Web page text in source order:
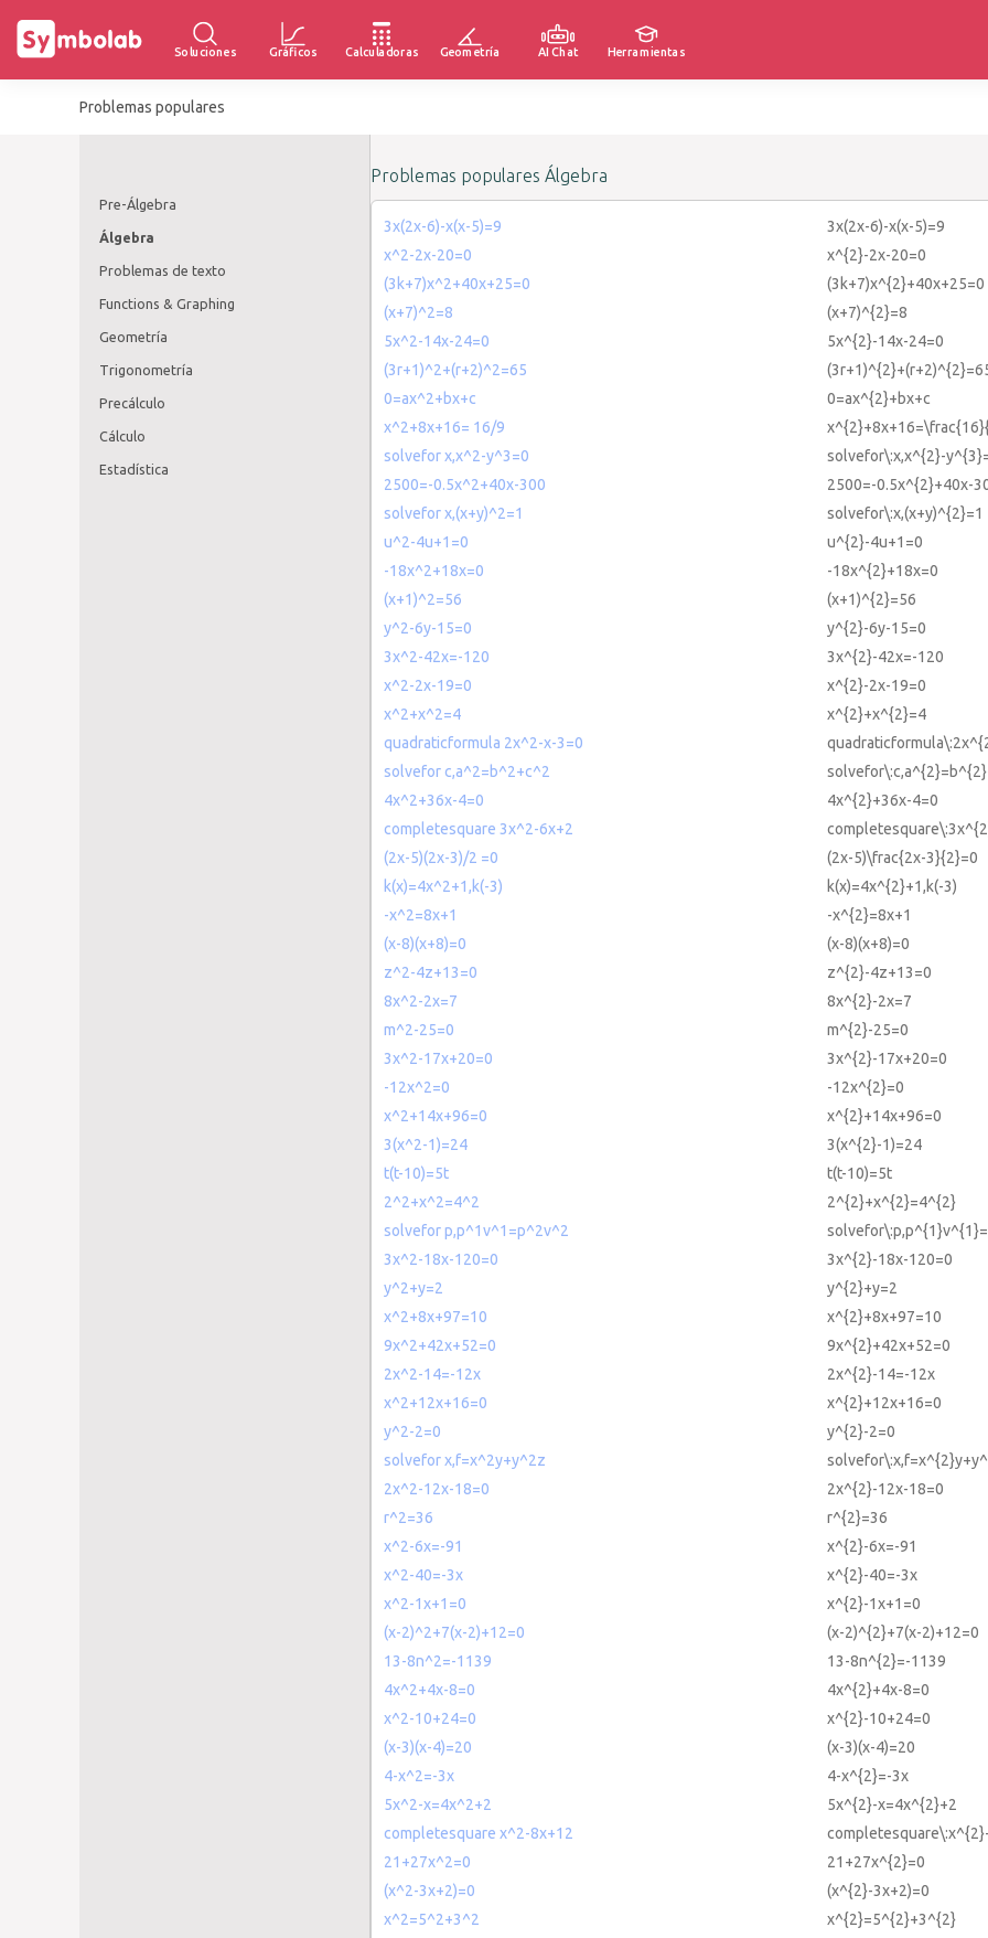
Soluciones Gráficos Calculadoras Geometría AI Chat Herramientas
Problemas populares
Pre-Álgebra
Álgebra
Problemas de texto
Functions & Graphing
Geometría
Trigonometría
Precálculo
Cálculo
Estadística
Problemas populares Álgebra
3x(2x-6)-x(x-5)=9
3x(2x-6)-x(x-5)=9
x^2-2x-20=0
x^{2}-2x-20=0
(3k+7)x^2+40x+25=0
(3k+7)x^{2}+40x+25=0
(x+7)^2=8
(x+7)^{2}=8
5x^2-14x-24=0
5x^{2}-14x-24=0
(3r+1)^2+(r+2)^2=65
0=ax^2+bx+c
0=ax^{2}+bx+c
x^2+8x+16= 16/9
solvefor x,x^2-y^3=0
solvefor\:x,x^{2}-
2500=-0.5x^2+40x-300
2500=-0.5x^{2}+40x-
solvefor x,(x+y)^2=1
solvefor\:x,(x+y)^{2}=1
u^2-4u+1=0
u^{2}-4u+1=0
-18x^2+18x=0
-18x^{2}+18x=0
(x+1)^2=56
(x+1)^{2}=56
y^2-6y-15=0
y^{2}-6y-15=0
3x^2-42x=-120
3x^{2}-42x=-120
x^2-2x-19=0
x^{2}-2x-19=0
x^2+x^2=4
x^{2}+x^{2}=4
quadraticformula 2x^2-x-3=0
solvefor c,a^2=b^2+c^2
4x^2+36x-4=0
4x^{2}+36x-4=0
completesquare 3x^2-6x+2
(2x-5)(2x-3)/2 =0
(2x-5)\frac{2x-3}{2}=0
k(x)=4x^2+1,k(-3)
k(x)=4x^{2}+1,k(-3)
-x^2=8x+1
-x^{2}=8x+1
(x-8)(x+8)=0
(x-8)(x+8)=0
z^2-4z+13=0
z^{2}-4z+13=0
8x^2-2x=7
8x^{2}-2x=7
m^2-25=0
m^{2}-25=0
3x^2-17x+20=0
3x^{2}-17x+20=0
-12x^2=0
-12x^{2}=0
x^2+14x+96=0
x^{2}+14x+96=0
3(x^2-1)=24
3(x^{2}-1)=24
t(t-10)=5t
t(t-10)=5t
2^2+x^2=4^2
2^{2}+x^{2}=4^{2}
solvefor p,p^1v^1=p^2v^2
3x^2-18x-120=0
3x^{2}-18x-120=0
y^2+y=2
y^{2}+y=2
x^2+8x+97=10
x^{2}+8x+97=10
9x^2+42x+52=0
9x^{2}+42x+52=0
2x^2-14=-12x
2x^{2}-14=-12x
x^2+12x+16=0
x^{2}+12x+16=0
y^2-2=0
y^{2}-2=0
solvefor x,f=x^2y+y^2z
2x^2-12x-18=0
2x^{2}-12x-18=0
r^2=36
r^{2}=36
x^2-6x=-91
x^{2}-6x=-91
x^2-40=-3x
x^{2}-40=-3x
x^2-1x+1=0
x^{2}-1x+1=0
(x-2)^2+7(x-2)+12=0
(x-2)^{2}+7(x-2)+12=0
13-8n^2=-1139
13-8n^{2}=-1139
4x^2+4x-8=0
4x^{2}+4x-8=0
x^2-10+24=0
x^{2}-10+24=0
(x-3)(x-4)=20
(x-3)(x-4)=20
4-x^2=-3x
4-x^{2}=-3x
5x^2-x=4x^2+2
5x^{2}-x=4x^{2}+2
completesquare x^2-8x+12
21+27x^2=0
21+27x^{2}=0
(x^2-3x+2)=0
(x^{2}-3x+2)=0
x^2=5^2+3^2
x^{2}=5^{2}+3^{2}